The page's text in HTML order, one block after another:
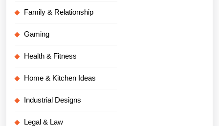
Family & Relationship
Gaming
Health & Fitness
Home & Kitchen Ideas
Industrial Designs
Legal & Law